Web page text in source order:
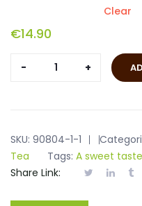
Clear
€14.90
Black
SKU: 90804-1-1
Tea
Tags: A sweet
Share Link: